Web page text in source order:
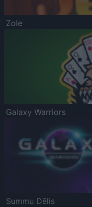
Zole
Galaxy Warriors
Summu Dēlis